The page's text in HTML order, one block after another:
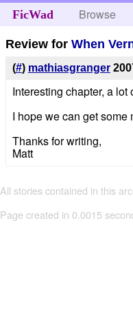
FicWad Browse
Review forWhen
(#) mathiasgranger
Interesting chapter, a
I hope we can get
Thanks for writing,
Matt
All stories contained in this
Page created in 0.0015